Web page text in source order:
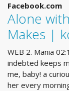
Facebook.com
Alone
Makes |
WEB 2. Mania
indebted keeps
me, baby! a
her every